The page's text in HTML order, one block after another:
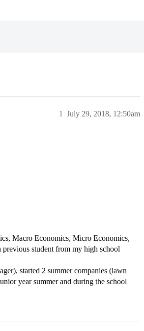
July 29, 2018, 12:50am
1
Macro Economics, Micro Economics,
student from my high school
started 2 summer companies (lawn
year summer and during the school